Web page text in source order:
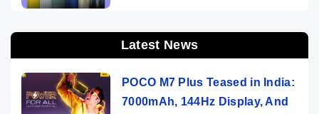
Latest News
POCO M7 Plus Teased in India:
7000mAh, 144Hz Display, And